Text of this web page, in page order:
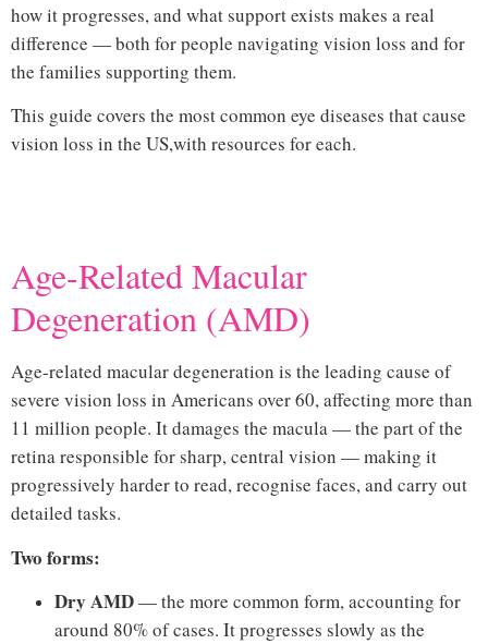
how it progresses, and what support exists makes a real
difference — both for people navigating vision loss and for
the families supporting them.
This guide covers the most common eye diseases that cause
vision loss in the US,with resources for each.
Age-Related Macular
Degeneration (AMD)
Age-related macular degeneration is the leading cause of
severe vision loss in Americans over 60, affecting more than
11 million people. It damages the macula — the part of the
retina responsible for sharp, central vision — making it
progressively harder to read, recognise faces, and carry out
detailed tasks.
Two forms:
Dry AMD— the more common form, accounting for
around 80% of cases. It progresses slowly as the